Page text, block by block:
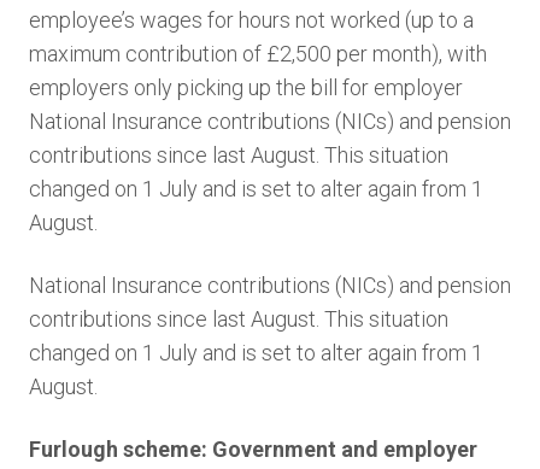
employee’s wages for hours not worked (up to a
maximum contribution of £2,500 per month), with
employers only picking up the bill for employer
National Insurance contributions (NICs) and pension
contributions since last August. This situation
changed on 1 July and is set to alter again from 1
August.
National Insurance contributions (NICs) and pension
contributions since last August. This situation
changed on 1 July and is set to alter again from 1
August.
Furlough scheme: Government and employer